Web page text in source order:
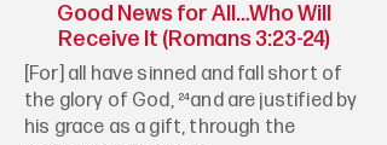
Good News for All…Who Will
Receive It (Romans 3:23-24)
[For] all have sinned and fall short of
the glory of God, ²⁴and are justified by
his grace as a gift, through the